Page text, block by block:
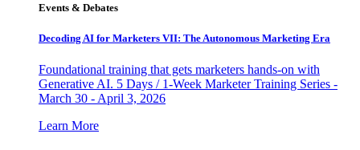
Events & Debates
Decoding AI for Marketers VII: The Autonomous Marketing Era
Foundational training that gets marketers hands-on with
Generative AI. 5 Days / 1-Week Marketer Training Series -
March 30 - April 3, 2026
Learn More